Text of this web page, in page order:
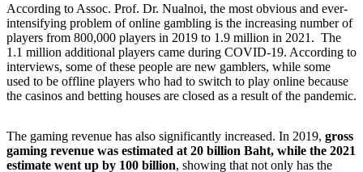
According to Assoc. Prof. Dr. Nualnoi, the most obvious and ever-
intensifying problem of online gambling is the increasing number of
players from 800,000 players in 2019 to 1.9 million in 2021. The
1.1 million additional players came during COVID-19. According to
interviews, some of these people are new gamblers, while some
used to be offline players who had to switch to play online because
the casinos and betting houses are closed as a result of the pandemic.
The gaming revenue has also significantly increased. In 2019, gross
gaming revenue was estimated at 20 billion Baht, while the 2021
estimate went up by 100 billion, showing that not only has the